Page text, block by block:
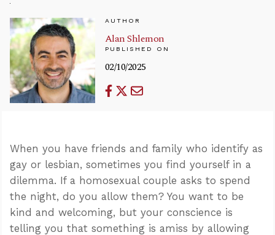
AUTHOR
Alan Shlemon
PUBLISHED ON
02/10/2025
When you have friends and family who identify as
gay or lesbian, sometimes you find yourself in a
dilemma. If a homosexual couple asks to spend
the night, do you allow them? You want to be
kind and welcoming, but your conscience is
telling you that something is amiss by allowing